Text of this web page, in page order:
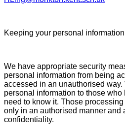
Keeping your personal
We have appropriate security
personal information from being
accessed in an unauthorised
personal information to those
need to know it. Those
only in an authorised manner and
confidentiality.